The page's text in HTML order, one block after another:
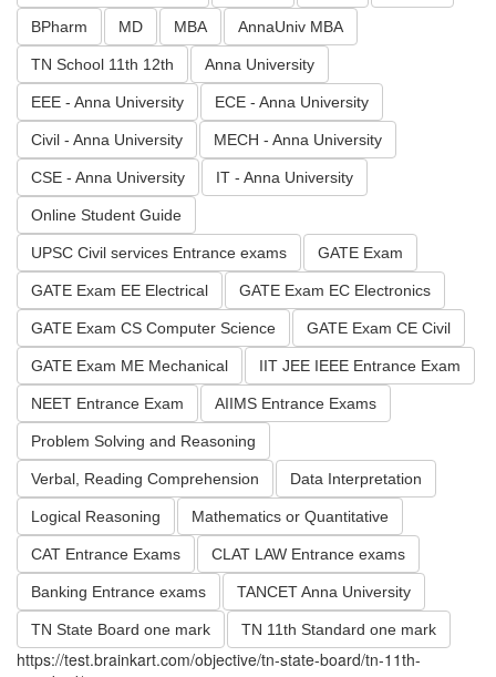
BPharm MD MBA AnnaUniv MBA
TN School 11th 12th Anna University
EEE - Anna University ECE - Anna University
Civil - Anna University MECH - Anna University
CSE - Anna University IT - Anna University
Online Student Guide
UPSC Civil services Entrance exams GATE Exam
GATE Exam EE Electrical GATE Exam EC Electronics
GATE Exam CS Computer Science GATE Exam CE Civil
GATE Exam ME Mechanical IIT JEE IEEE Entrance Exam
NEET Entrance Exam AIIMS Entrance Exams
Problem Solving and Reasoning
Verbal, Reading Comprehension Data Interpretation
Logical Reasoning Mathematics or Quantitative
CAT Entrance Exams CLAT LAW Entrance exams
Banking Entrance exams TANCET Anna University
TN State Board one mark TN 11th Standard one mark
https://test.brainkart.com/objective/tn-state-board/tn-11th-